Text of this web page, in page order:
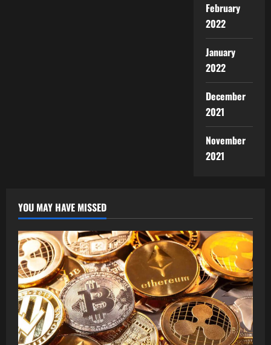
February
2022
January
2022
December
2021
November
2021
YOU MAY HAVE MISSED